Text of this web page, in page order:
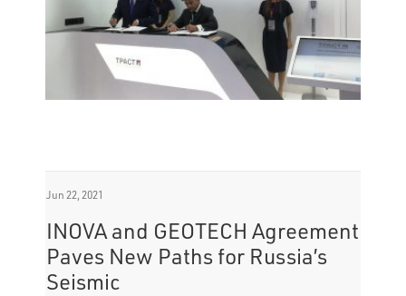
Jun 22, 2021
INOVA and GEOTECH Agreement
Paves New Paths for Russia’s
Seismic